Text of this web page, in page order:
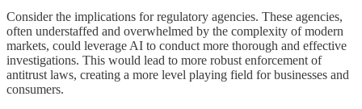
Consider the implications for regulatory agencies. These agencies,
often understaffed and overwhelmed by the complexity of modern
markets, could leverage AI to conduct more thorough and effective
investigations. This would lead to more robust enforcement of
antitrust laws, creating a more level playing field for businesses and
consumers.